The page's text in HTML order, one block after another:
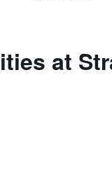
at